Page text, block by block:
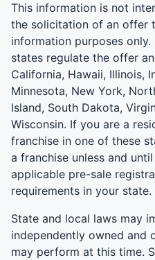
This information is not
the solicitation of an offer
information purposes
states regulate the offer
California, Hawaii, Illinois,
Minnesota, New York,
Island, South Dakota,
Wisconsin. If you are a
franchise in one of these
a franchise unless and
applicable pre-sale
requirements in your state.
State and local laws may
independently owned and
may perform at this time.